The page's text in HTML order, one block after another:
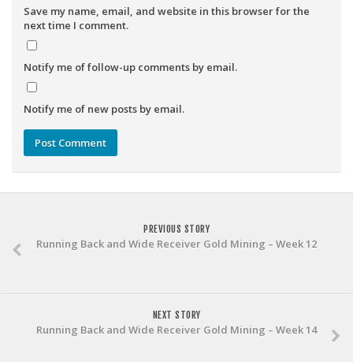
Save my name, email, and website in this browser for the
next time I comment.
Notify me of follow-up comments by email.
Notify me of new posts by email.
PREVIOUS STORY
Running Back and Wide Receiver Gold Mining – Week 12
NEXT STORY
Running Back and Wide Receiver Gold Mining – Week 14